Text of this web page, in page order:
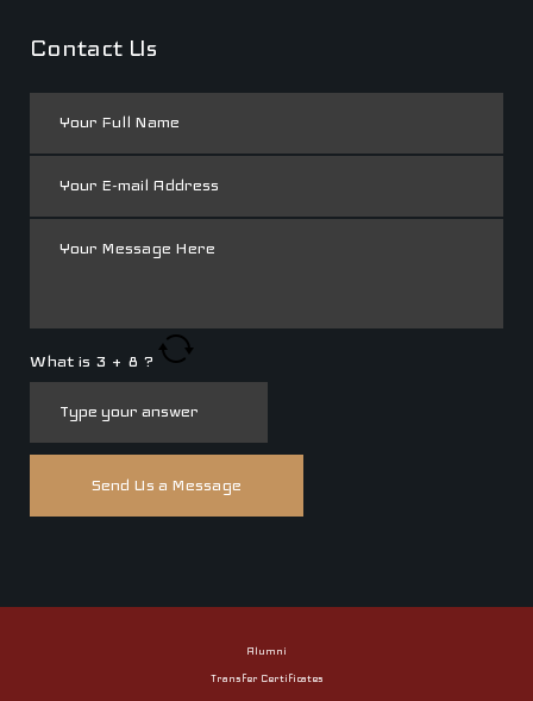
Contact Us
What is 3 + 8 ?
Alumni
Transfer Certificates